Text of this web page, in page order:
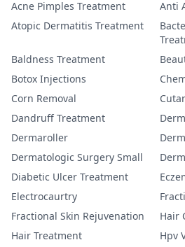
Acne Pimples Treatment
Anti
Atopic Dermatitis Treatment
Baldness Treatment
Botox Injections
Corn Removal
Dandruff Treatment
Dermaroller
Dermatologic Surgery Small
Diabetic Ulcer Treatment
Electrocaurtry
Fractional Skin Rejuvenation
Hair
Hair Treatment
Hpv